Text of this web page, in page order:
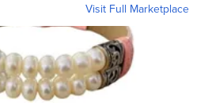
Visit Full Marketplace